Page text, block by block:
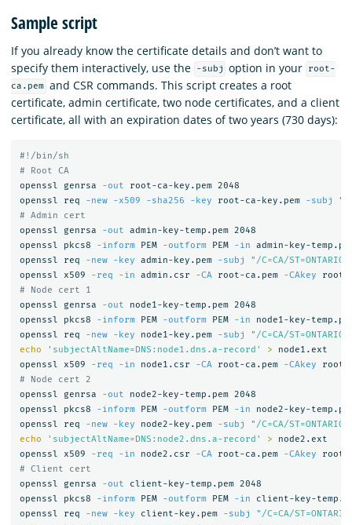
Sample script
If you already know the certificate details and don’t want to
specify them interactively, use the
-subj option in your
root-
ca.pem and CSR commands. This script creates a root
certificate, admin certificate, two node certificates, and a client
certificate, all with an expiration dates of two years (730 days):
#!/bin/sh
# Root CA
openssl genrsa
-out root-ca-key.pem 2048
openssl req
-new -x509 -sha256 -key root-ca-key.pem -subj
"/
# Admin cert
openssl genrsa
-out admin-key-temp.pem 2048
openssl pkcs8
-inform PEM -outform PEM -in admin-key-
openssl req
-new -key admin-key.pem -subj
"/C=CA/ST=ONTARIO/
openssl x509
-req -in admin.csr -CA root-ca.pem -CAkey root-
# Node cert 1
openssl genrsa
-out node1-key-temp.pem 2048
openssl pkcs8
-inform PEM -outform PEM -in node1-key-
openssl req
-new -key node1-key.pem -subj
"/C=CA/
echo
'subjectAltName=DNS:node1.dns.a-record' > node1.ext
openssl x509
-req -in node1.csr -CA root-ca.pem -CAkey root-
# Node cert 2
openssl genrsa
-out node2-key-temp.pem 2048
openssl pkcs8
-inform PEM -outform PEM -in node2-key-
openssl req
-new -key node2-key.pem -subj
"/C=CA/
echo
'subjectAltName=DNS:node2.dns.a-record' > node2.ext
openssl x509
-req -in node2.csr -CA root-ca.pem -CAkey root-
# Client cert
openssl genrsa
-out client-key-temp.pem 2048
openssl pkcs8
-inform PEM -outform PEM -in client-key-
openssl req
-new -key client-key.pem -subj
"/C=CA/